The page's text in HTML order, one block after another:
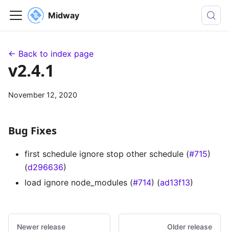
Midway
← Back to index page
v2.4.1
November 12, 2020
Bug Fixes
first schedule ignore stop other schedule (#715)
(d296636)
load ignore node_modules (#714) (ad13f13)
Newer release Older release